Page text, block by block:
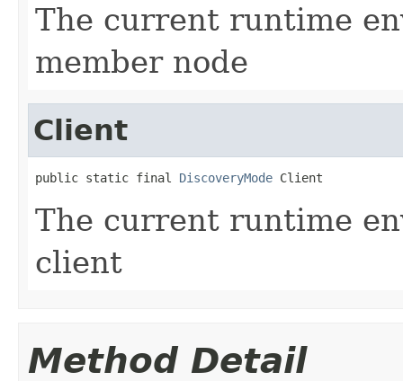
The current runtime
member node
Client
public static final DiscoveryMode Client
The current runtime
client
Method Detail